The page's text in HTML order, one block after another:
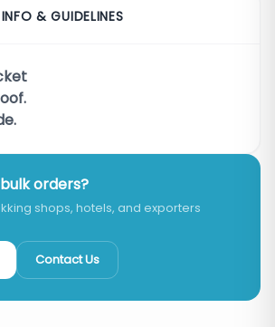
& GUIDELINES
orders?
shops, hotels, and exporters
Contact Us